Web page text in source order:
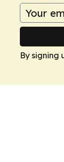
By signing